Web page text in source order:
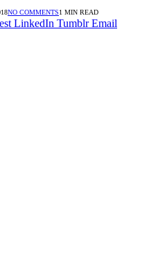
NO COMMENTS1 MIN READ
LinkedIn Tumblr Email